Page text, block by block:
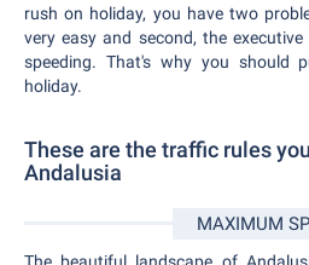
rush on holiday, you have two
very easy and second, the
speeding. That's why you should
holiday.
These are the traffic rules
Andalusia
MAXIMUM